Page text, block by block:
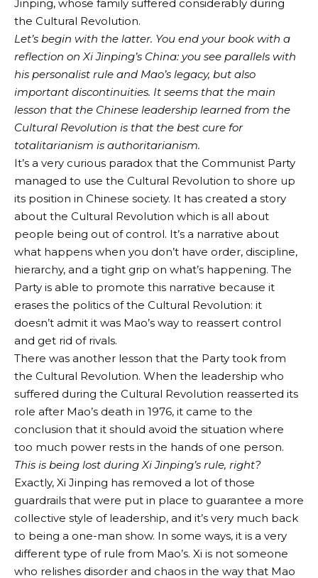
Jinping, whose family suffered considerably during
the Cultural Revolution.
Let’s begin with the latter. You end your book with a
reflection on Xi Jinping’s China: you see parallels with
his personalist rule and Mao’s legacy, but also
important discontinuities. It seems that the main
lesson that the Chinese leadership learned from the
Cultural Revolution is that the best cure for
totalitarianism is authoritarianism.
It’s a very curious paradox that the Communist Party
managed to use the Cultural Revolution to shore up
its position in Chinese society. It has created a story
about the Cultural Revolution which is all about
people being out of control. It’s a narrative about
what happens when you don’t have order, discipline,
hierarchy, and a tight grip on what’s happening. The
Party is able to promote this narrative because it
erases the politics of the Cultural Revolution: it
doesn’t admit it was Mao’s way to reassert control
and get rid of rivals.
There was another lesson that the Party took from
the Cultural Revolution. When the leadership who
suffered during the Cultural Revolution reasserted its
role after Mao’s death in 1976, it came to the
conclusion that it should avoid the situation where
too much power rests in the hands of one person.
This is being lost during Xi Jinping’s rule, right?
Exactly, Xi Jinping has removed a lot of those
guardrails that were put in place to guarantee a more
collective style of leadership, and it’s very much back
to being a one-man show. In some ways, it is a very
different type of rule from Mao’s. Xi is not someone
who relishes disorder and chaos in the way that Mao